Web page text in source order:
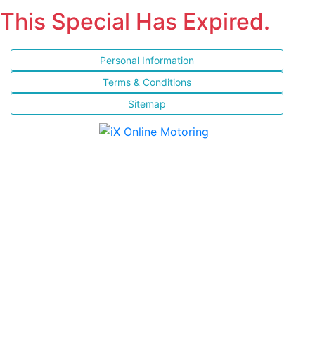
This Special Has Expired.
Personal Information
Terms & Conditions
Sitemap